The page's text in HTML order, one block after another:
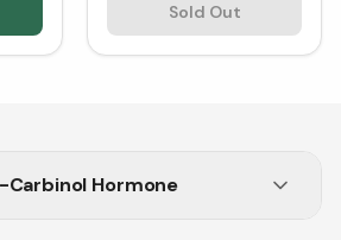
Sold Out
Hormone